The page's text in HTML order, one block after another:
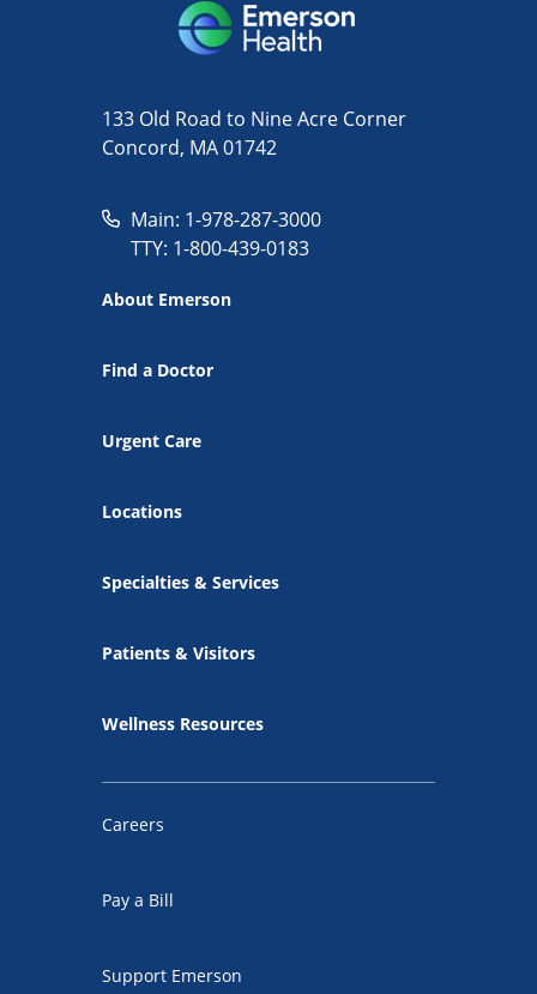
133 Old Road to Nine Acre Corner
Concord, MA 01742
Main: 1-978-287-3000
TTY: 1-800-439-0183
About Emerson
Find a Doctor
Urgent Care
Locations
Specialties & Services
Patients & Visitors
Wellness Resources
Careers
Pay a Bill
Support Emerson